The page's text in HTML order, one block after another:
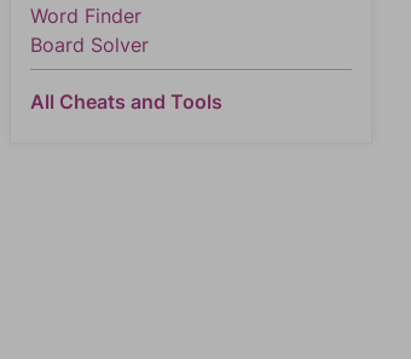
Word Finder
Board Solver
All Cheats and Tools